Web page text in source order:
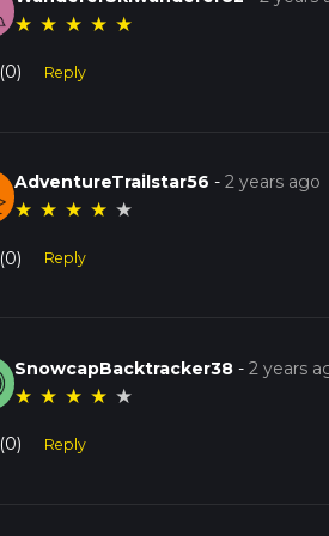
★ ★ ★ ★ ★
(0) Reply
AdventureTrailstar56 -2 years ago
★ ★ ★ ★ ★
(0) Reply
SnowcapBacktracker38 -2 years
★ ★ ★ ★ ★
(0) Reply